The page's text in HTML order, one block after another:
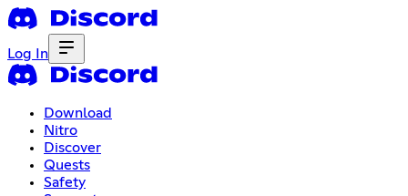
Log In
Download
Nitro
Discover
Quests
Safety